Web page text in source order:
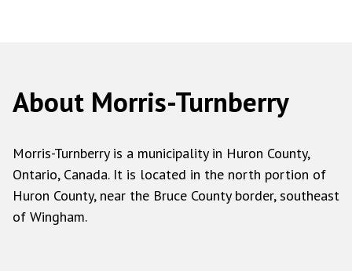
About Morris-Turnberry
Morris-Turnberry is a municipality in Huron County,
Ontario, Canada. It is located in the north portion of
Huron County, near the Bruce County border, southeast
of Wingham.